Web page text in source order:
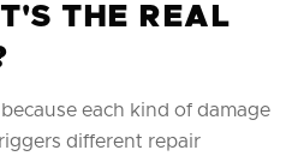
THE REAL
each kind of damage
different repair